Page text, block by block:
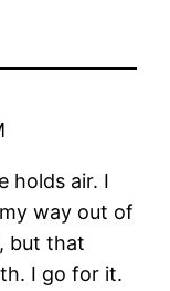
holds air. I
way out of
but that
I go for it.